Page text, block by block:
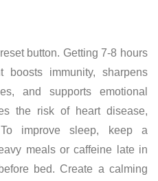
button. Getting 7-8 hours
immunity, sharpens
and supports emotional
the risk of heart disease,
improve sleep, keep a
meals or caffeine late in
bed. Create a calming